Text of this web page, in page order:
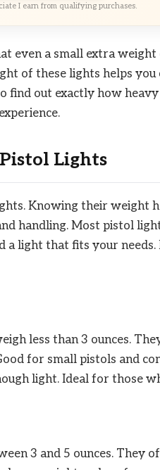
I earn from qualifying purchases.
even a small extra
of these lights helps
find out exactly how
Lights
Knowing their weight
handling. Most pistol
a light that fits your
less than 3 ounces.
for small pistols and
light. Ideal for those
3 and 5 ounces. They